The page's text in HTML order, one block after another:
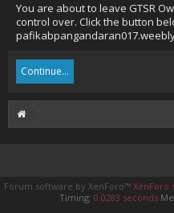
You are about to leave GTSR
control over. Click the button
Continue...
Forum software by XenForo™ XenForo
Timing: 0.0283 seconds